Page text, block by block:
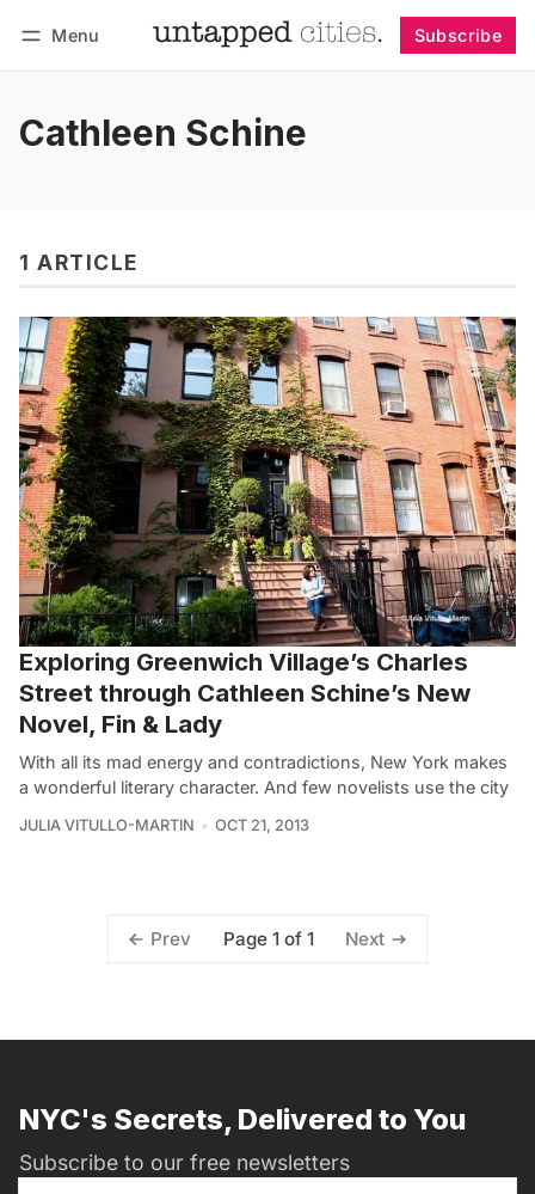
Menu Subscribe
Cathleen Schine
1 ARTICLE
Exploring Greenwich Village’s Charles
Street through Cathleen Schine’s New
Novel, Fin & Lady
With all its mad energy and contradictions, New York makes
a wonderful literary character. And few novelists use the city
JULIA VITULLO-MARTIN OCT 21, 2013
Prev Page 1 of 1 Next
NYC's Secrets, Delivered to You
Subscribe to our free newsletters